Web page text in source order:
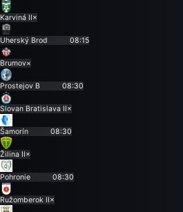
Karviná II×
Uherský Brod 08:15
Brumov×
Prostejov B 08:30
Slovan Bratislava II×
Šamorín 08:30
Žilina II×
Pohronie 08:30
Ružomberok II×